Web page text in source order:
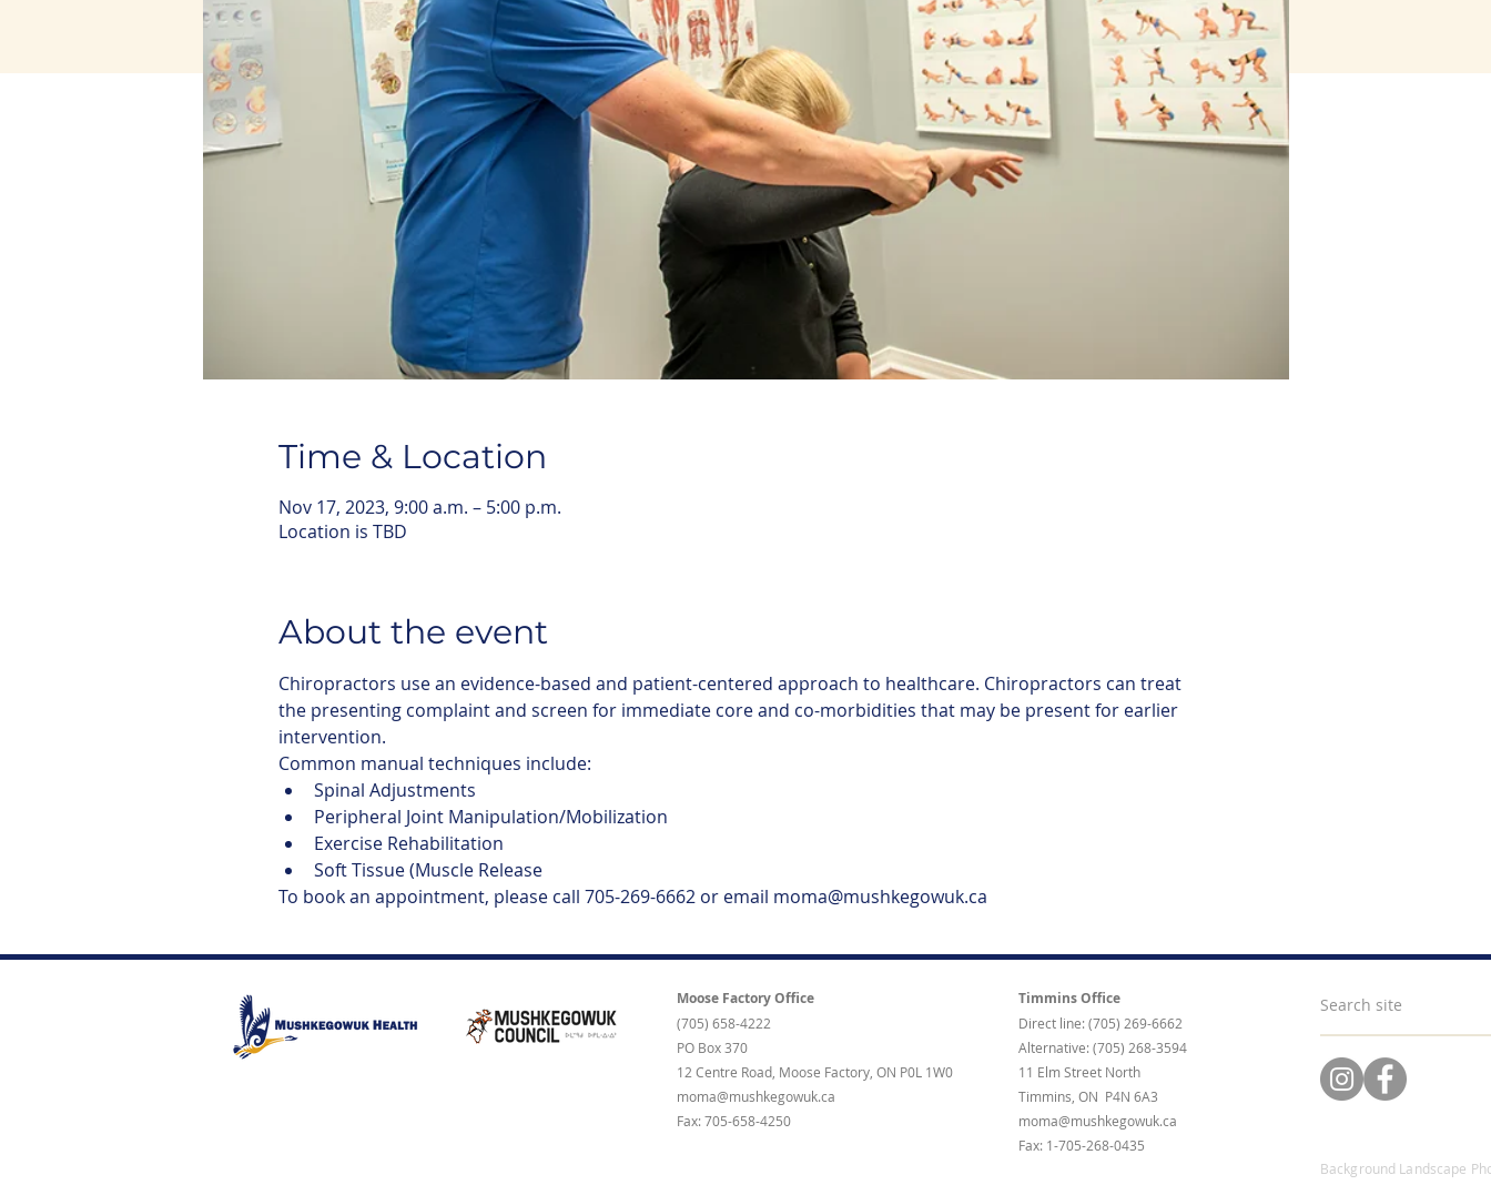
Time & Location
Nov 17, 2023, 9:00 a.m. – 5:00 p.m.
Location is TBD
About the event
Chiropractors use an evidence-based and patient-centered approach to healthcare. Chiropractors can treat
the presenting complaint and screen for immediate core and co-morbidities that may be present for earlier
intervention.
Common manual techniques include:
Spinal Adjustments
Peripheral Joint Manipulation/Mobilization
Exercise Rehabilitation
Soft Tissue (Muscle Release
To book an appointment, please call 705-269-6662 or email moma@mushkegowuk.ca
Moose Factory Office
(705) 658-4222
PO Box 370
12 Centre Road, Moose Factory, ON P0L 1W0
moma@mushkegowuk.ca
Fax: 705-658-4250
Timmins Office
Direct line: (705) 269-6662
Alternative: (705) 268-3594
11 Elm Street North
Timmins, ON P4N 6A3
moma@mushkegowuk.ca
Fax: 1-705-268-0435
Background Landscape